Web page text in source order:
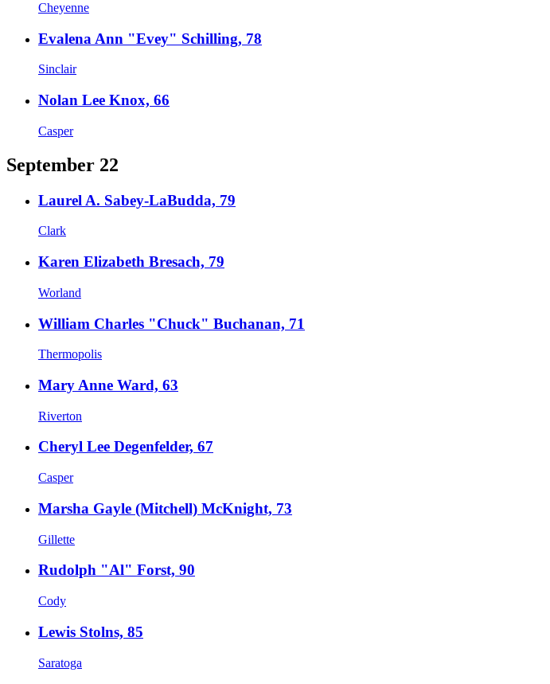
Cheyenne
Evalena Ann "Evey" Schilling, 78
Sinclair
Nolan Lee Knox, 66
Casper
September 22
Laurel A. Sabey-LaBudda, 79
Clark
Karen Elizabeth Bresach, 79
Worland
William Charles "Chuck" Buchanan, 71
Thermopolis
Mary Anne Ward, 63
Riverton
Cheryl Lee Degenfelder, 67
Casper
Marsha Gayle (Mitchell) McKnight, 73
Gillette
Rudolph "Al" Forst, 90
Cody
Lewis Stolns, 85
Saratoga